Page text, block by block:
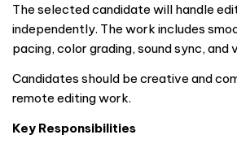
The selected candidate will handle
independently. The work includes
pacing, color grading, sound sync, and
Candidates should be creative and
remote editing work.
Key Responsibilities